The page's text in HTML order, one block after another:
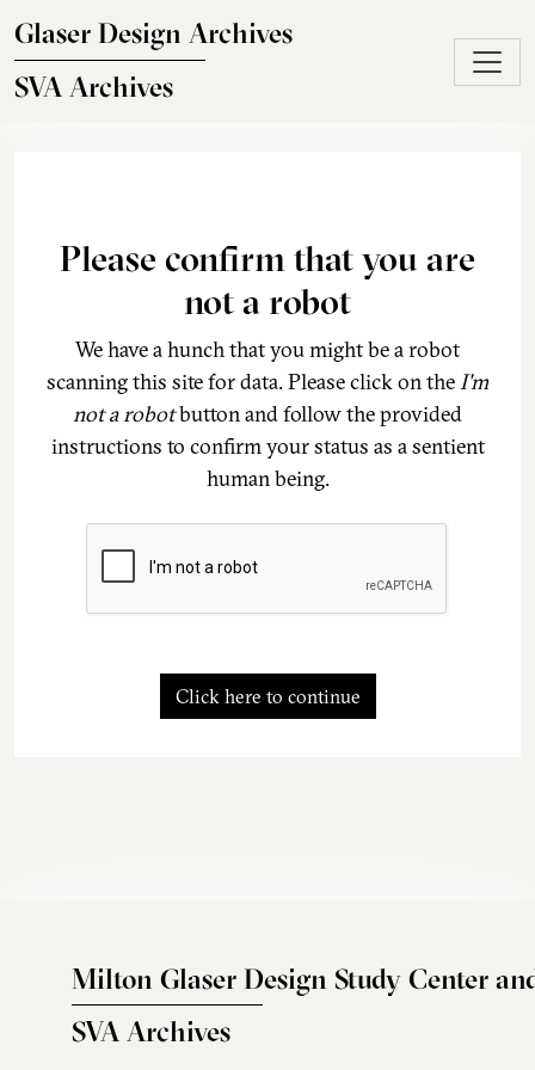
Glaser Design Archives
SVA Archives
Please confirm that you are
not a robot
We have a hunch that you might be a robot
scanning this site for data. Please click on theI'm
not a robotbutton and follow the provided
instructions to confirm your status as a sentient
human being.
Click here to continue
Milton Glaser Design Study Center
SVA Archives